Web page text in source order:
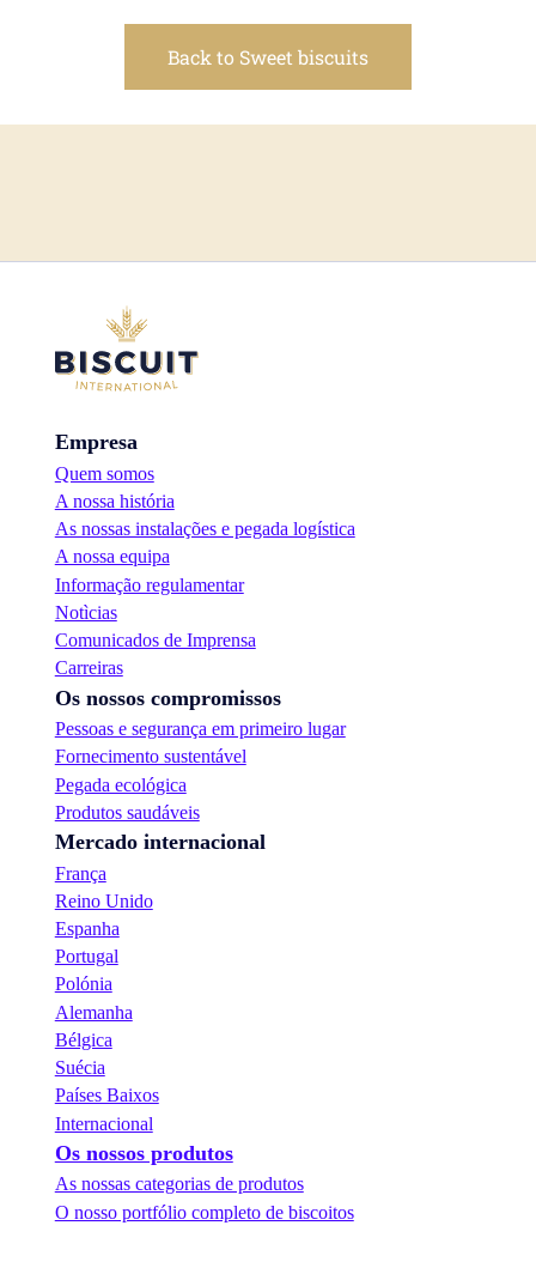
Back to Sweet biscuits
Empresa
Quem somos
A nossa história
As nossas instalações e pegada logística
A nossa equipa
Informação regulamentar
Notìcias
Comunicados de Imprensa
Carreiras
Os nossos compromissos
Pessoas e segurança em primeiro lugar
Fornecimento sustentável
Pegada ecológica
Produtos saudáveis
Mercado internacional
França
Reino Unido
Espanha
Portugal
Polónia
Alemanha
Bélgica
Suécia
Países Baixos
Internacional
Os nossos produtos
As nossas categorias de produtos
O nosso portfólio completo de biscoitos